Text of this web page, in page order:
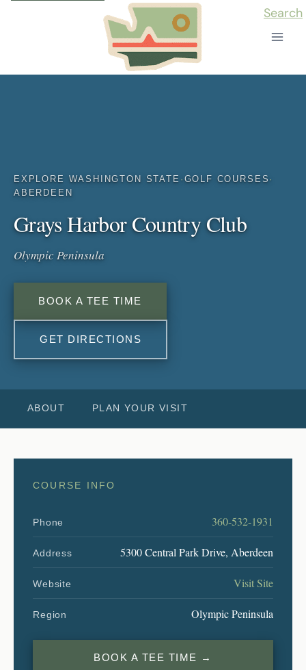
Search
EXPLORE WASHINGTON STATE · GOLF COURSES ·
ABERDEEN
Grays Harbor Country Club
Olympic Peninsula
BOOK A TEE TIME
GET DIRECTIONS
ABOUT PLAN YOUR VISIT
COURSE INFO
Phone 360-532-1931
Address 5300 Central Park Drive, Aberdeen
Website Visit Site
Region Olympic Peninsula
BOOK A TEE TIME →